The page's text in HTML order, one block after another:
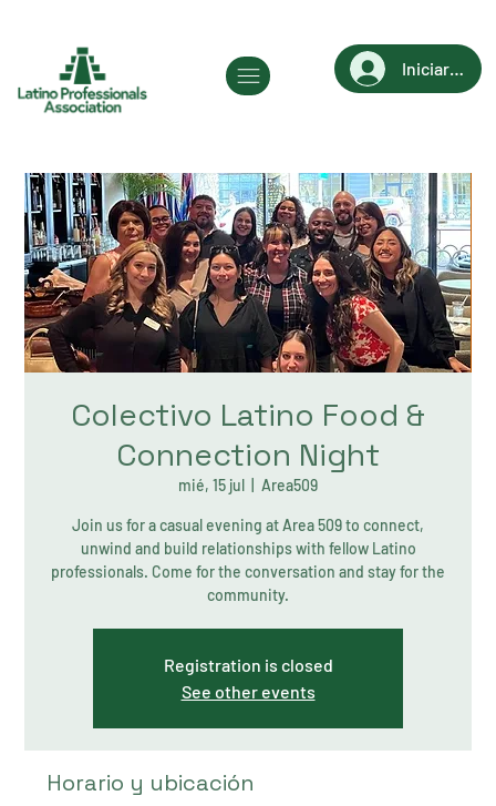
Iniciar
Colectivo Latino Food &
Connection Night
mié, 15 jul Area509
Join us for a casual evening at Area 509 to connect,
unwind and build relationships with fellow Latino
professionals. Come for the conversation and stay for the
community.
Registration is closed
See other events
Horario y ubicación